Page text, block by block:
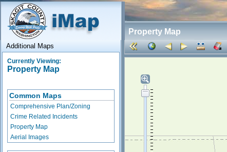
Property Map
Additional Maps
Currently Viewing:
Property Map
Common Maps
Comprehensive Plan/Zoning
Crime Related Incidents
Property Map
Aerial Images